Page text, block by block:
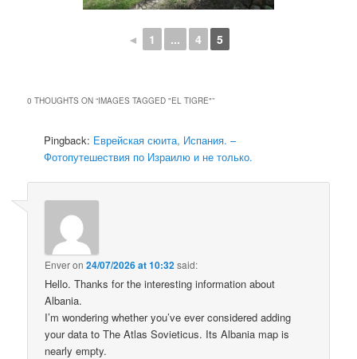
◄ 1 ... 4 5
0 THOUGHTS ON “IMAGES TAGGED "EL TIGRE"”
Pingback: Еврейская сюита, Испания. –
Фотопутешествия по Израилю и не только.
Enveron24/07/2026 at 10:32said:
Hello. Thanks for the interesting information about
Albania.
I’m wondering whether you’ve ever considered adding
your data to The Atlas Sovieticus. Its Albania map is
nearly empty.